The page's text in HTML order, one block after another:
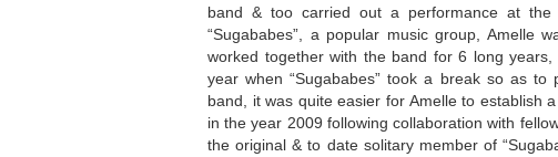
band & too carried out a performance at
“Sugababes”, a popular music group, Amelle
worked together with the band for 6 long
year when “Sugababes” took a break so as
band, it was quite easier for Amelle to establish
in the year 2009 following collaboration with
the original & to date solitary member of